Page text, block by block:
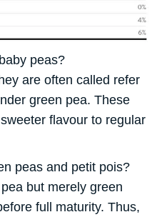
peas?
are often called refer
green pea. These
flavour to regular
peas and petit pois?
but merely green
full maturity. Thus,